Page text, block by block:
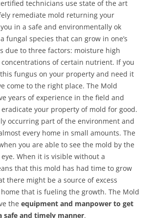
technicians use state of the art
remediate mold returning your
in a safe and environmentally ok
fungal species that can grow in one’s
due to three factors: moisture high
of certain nutrient. If you
fungus on your property and need it
come to the right place. The Mold
years of experience in the field and
your property of mold for good.
occurring part of the environment and
every home in small amounts. The
you are able to see the mold by the
When it is visible without a
that this mold has had time to grow
there might be a source of excess
that is fueling the growth. The Mold
the equipment and manpower to get
safe and timely manner.